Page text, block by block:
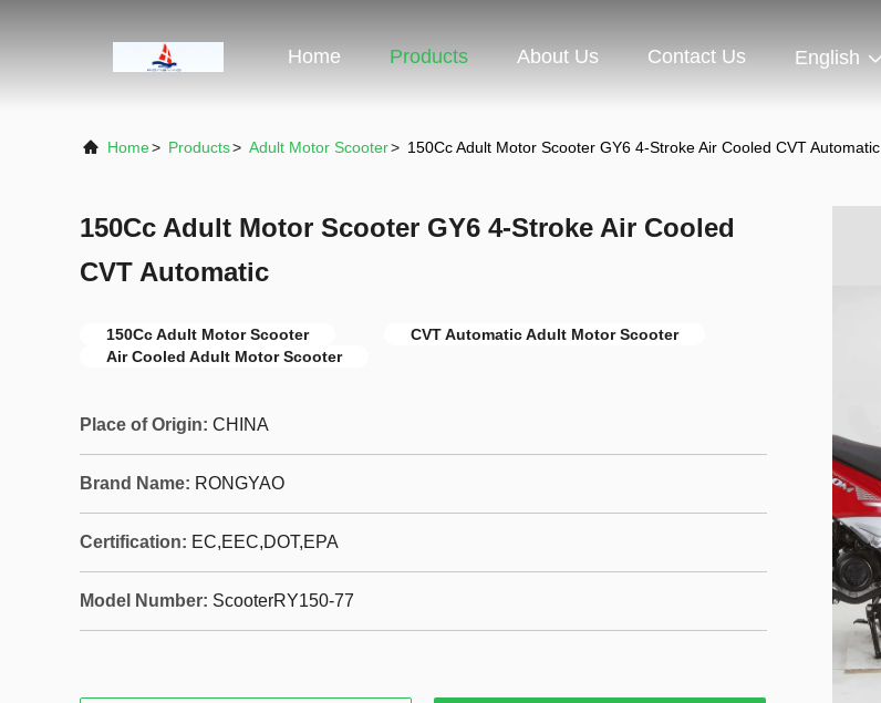
Home Products About Us Contact Us English
Home> Products> Adult Motor Scooter> 150Cc Adult Motor Scooter GY6 4-Stroke Air Cooled CVT Automatic
150Cc Adult Motor Scooter GY6 4-Stroke Air Cooled
CVT Automatic
150Cc Adult Motor Scooter
CVT Automatic Adult Motor Scooter
Air Cooled Adult Motor Scooter
Place of Origin: CHINA
Brand Name: RONGYAO
Certification: EC,EEC,DOT,EPA
Model Number: ScooterRY150-77